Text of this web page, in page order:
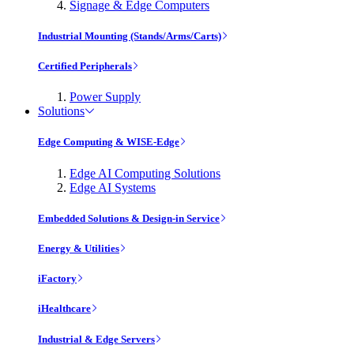
Signage & Edge Computers
Industrial Mounting (Stands/Arms/Carts)
Certified Peripherals
Power Supply
Solutions
Edge Computing & WISE-Edge
Edge AI Computing Solutions
Edge AI Systems
Embedded Solutions & Design-in Service
Energy & Utilities
iFactory
iHealthcare
Industrial & Edge Servers